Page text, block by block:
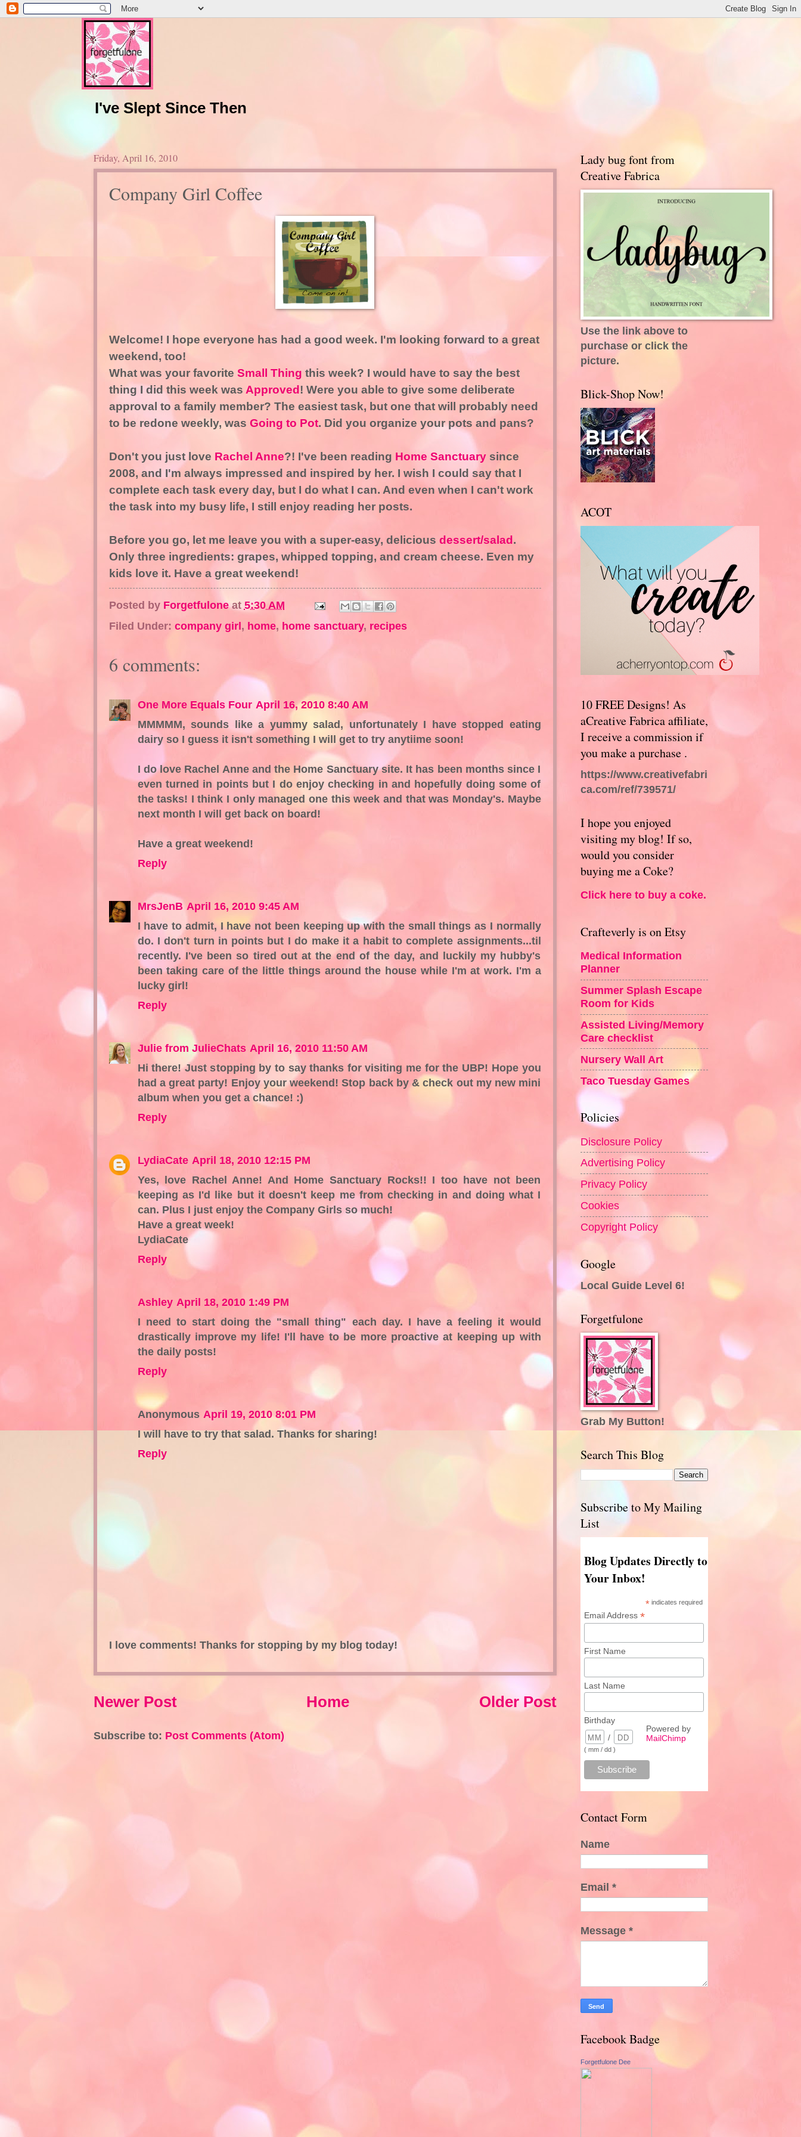
I've Slept Since Then
Friday, April 16, 2010
Company Girl Coffee
Welcome! I hope everyone has had a good week. I'm looking forward to a great
weekend, too!
What was your favorite Small Thing this week? I would have to say the best
thing I did this week was Approved ! Were you able to give some deliberate
approval to a family member? The easiest task, but one that will probably need
to be redone weekly, was Going to Pot. Did you organize your pots and pans?
Don't you just love Rachel Anne?! I've been reading Home Sanctuary since
2008, and I'm always impressed and inspired by her. I wish I could say that I
complete each task every day, but I do what I can. And even when I can't work
the task into my busy life, I still enjoy reading her posts.
Before you go, let me leave you with a super-easy, delicious dessert/salad .
Only three ingredients: grapes, whipped topping, and cream cheese. Even my
kids love it. Have a great weekend!
Posted by Forgetfulone at 5:30 AM
Filed Under: company girl, home, home sanctuary, recipes
6 comments:
One More Equals Four April 16, 2010 8:40 AM
MMMMM, sounds like a yummy salad, unfortunately I have stopped eating
dairy so I guess it isn't something I will get to try anytiime soon!
I do love Rachel Anne and the Home Sanctuary site. It has been months since I
even turned in points but I do enjoy checking in and hopefully doing some of
the tasks! I think I only managed one this week and that was Monday's. Maybe
next month I will get back on board!
Have a great weekend!
Reply
MrsJenB April 16, 2010 9:45 AM
I have to admit, I have not been keeping up with the small things as I normally
do. I don't turn in points but I do make it a habit to complete assignments...til
recently. I've been so tired out at the end of the day, and luckily my hubby's
been taking care of the little things around the house while I'm at work. I'm a
lucky girl!
Reply
Julie from JulieChats April 16, 2010 11:50 AM
Hi there! Just stopping by to say thanks for visiting me for the UBP! Hope you
had a great party! Enjoy your weekend! Stop back by & check out my new mini
album when you get a chance! :)
Reply
LydiaCate April 18, 2010 12:15 PM
Yes, love Rachel Anne! And Home Sanctuary Rocks!! I too have not been
keeping as I'd like but it doesn't keep me from checking in and doing what I
can. Plus I just enjoy the Company Girls so much!
Have a great week!
LydiaCate
Reply
Ashley April 18, 2010 1:49 PM
I need to start doing the "small thing" each day. I have a feeling it would
drastically improve my life! I'll have to be more proactive at keeping up with
the daily posts!
Reply
Anonymous April 19, 2010 8:01 PM
I will have to try that salad. Thanks for sharing!
Reply
I love comments! Thanks for stopping by my blog today!
Newer Post Older Post
Home
Subscribe to: Post Comments (Atom)
Lady bug font from
Creative Fabrica
Use the link above to
purchase or click the
picture.
Blick-Shop Now!
ACOT
10 FREE Designs! As
aCreative Fabrica affiliate,
I receive a commission if
you make a purchase .
https://www.creativefabri
ca.com/ref/739571/
I hope you enjoyed
visiting my blog! If so,
would you consider
buying me a Coke?
Click here to buy a coke.
Crafteverly is on Etsy
Medical Information
Planner
Summer Splash Escape
Room for Kids
Assisted Living/Memory
Care checklist
Nursery Wall Art
Taco Tuesday Games
Policies
Disclosure Policy
Advertising Policy
Privacy Policy
Cookies
Copyright Policy
Google
Local Guide Level 6!
Forgetfulone
Grab My Button!
Search This Blog
Subscribe to My Mailing
List
Blog Updates Directly to
Your Inbox!
* indicates required
Email Address *
First Name
Last Name
Birthday
/
( mm / dd )
Powered by
MailChimp
Contact Form
Name
Email *
Message *
Facebook Badge
Forgetfulone Dee